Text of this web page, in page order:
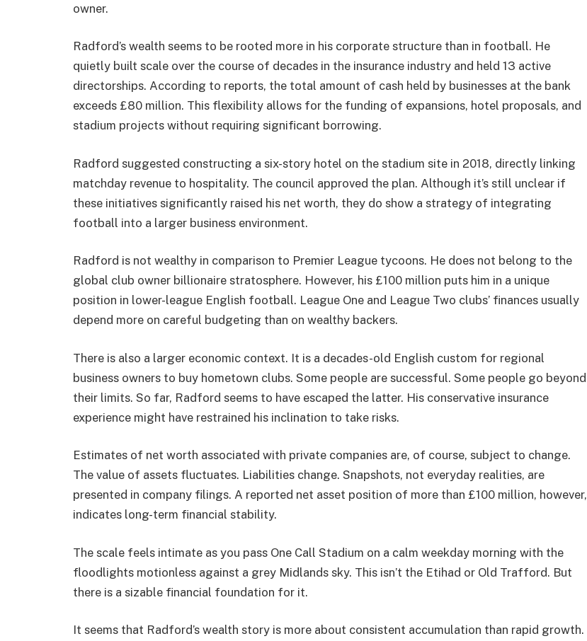
owner.
Radford’s wealth seems to be rooted more in his corporate structure than in football. He
quietly built scale over the course of decades in the insurance industry and held 13 active
directorships. According to reports, the total amount of cash held by businesses at the bank
exceeds £80 million. This flexibility allows for the funding of expansions, hotel proposals, and
stadium projects without requiring significant borrowing.
Radford suggested constructing a six-story hotel on the stadium site in 2018, directly linking
matchday revenue to hospitality. The council approved the plan. Although it’s still unclear if
these initiatives significantly raised his net worth, they do show a strategy of integrating
football into a larger business environment.
Radford is not wealthy in comparison to Premier League tycoons. He does not belong to the
global club owner billionaire stratosphere. However, his £100 million puts him in a unique
position in lower-league English football. League One and League Two clubs’ finances usually
depend more on careful budgeting than on wealthy backers.
There is also a larger economic context. It is a decades-old English custom for regional
business owners to buy hometown clubs. Some people are successful. Some people go beyond
their limits. So far, Radford seems to have escaped the latter. His conservative insurance
experience might have restrained his inclination to take risks.
Estimates of net worth associated with private companies are, of course, subject to change.
The value of assets fluctuates. Liabilities change. Snapshots, not everyday realities, are
presented in company filings. A reported net asset position of more than £100 million, however,
indicates long-term financial stability.
The scale feels intimate as you pass One Call Stadium on a calm weekday morning with the
floodlights motionless against a grey Midlands sky. This isn’t the Etihad or Old Trafford. But
there is a sizable financial foundation for it.
It seems that Radford’s wealth story is more about consistent accumulation than rapid growth.